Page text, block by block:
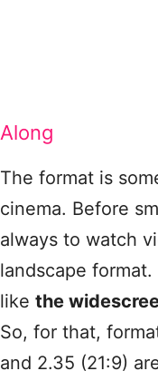
Along
The format is
cinema. Before
always to watch
landscape
like the
So, for that,
and 2.35 (21:9)